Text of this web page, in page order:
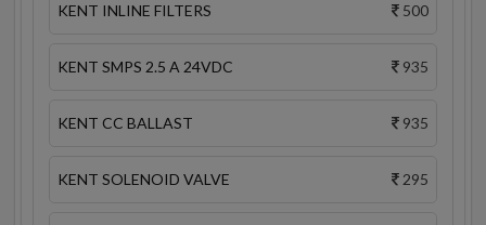
KENT INLINE FILTERS 500
KENT SMPS 2.5 A 24VDC 935
KENT CC BALLAST 935
KENT SOLENOID VALVE 295